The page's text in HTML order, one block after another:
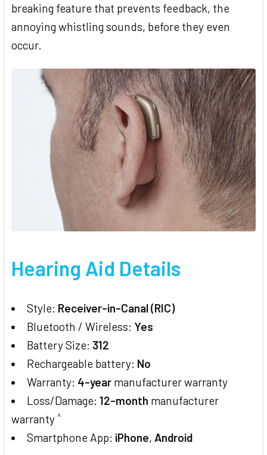
breaking feature that prevents feedback, the
annoying whistling sounds, before they even
occur.
Hearing Aid Details
Style: Receiver-in-Canal (RIC)
Bluetooth / Wireless: Yes
Battery Size: 312
Rechargeable battery: No
Warranty: 4-year manufacturer warranty
Loss/Damage:12-month manufacturer
warranty ^
Smartphone App: iPhone, Android